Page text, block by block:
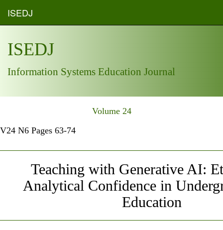
ISEDJ
ISEDJ
Information Systems Education Journal
Volume 24
V24 N6 Pages 63-74
Teaching with Generative AI:
Analytical Confidence in
Education